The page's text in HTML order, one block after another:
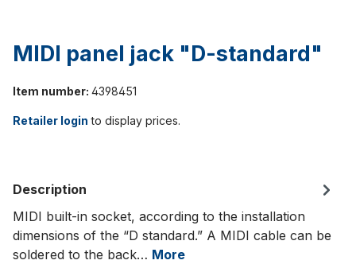
MIDI panel jack "D-standard"
Item number: 4398451
Retailer login to display prices.
Description
MIDI built-in socket, according to the installation
dimensions of the “D standard.” A MIDI cable can be
soldered to the back… More